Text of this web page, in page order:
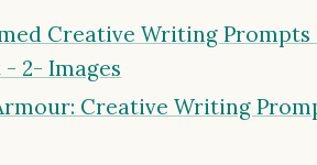
Creative Writing Prompts
2- Images
Creative Writing